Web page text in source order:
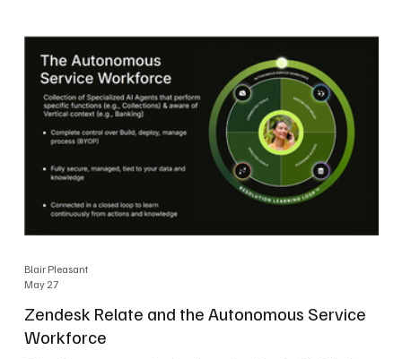
market. Wilson was direct in describing how he views the
market’s AI messaging and why 8x8 believes its approach is
more practical. As he put it, "Companies that say they
Zendesk Relate and the Autonomous Service
Workforce
Blair Pleasant
May 27